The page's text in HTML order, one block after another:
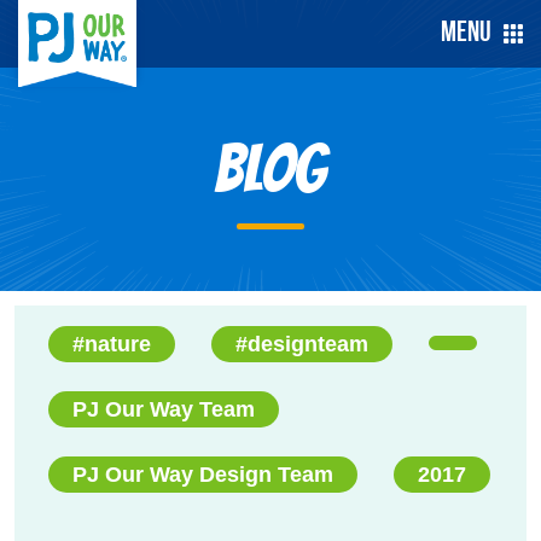
Menu
Blog
#nature #designteam
PJ Our Way Team
PJ Our Way Design Team 2017